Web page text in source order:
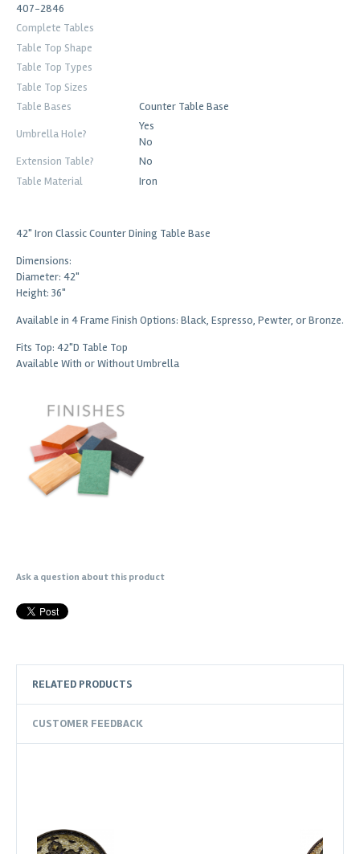
407-2846
Complete Tables
Table Top Shape
Table Top Types
Table Top Sizes
Table Bases
Counter Table Base
Umbrella Hole?
Yes
No
Extension Table?
No
Table Material
Iron
42" Iron Classic Counter Dining Table Base
Dimensions:
Diameter: 42"
Height: 36"
Available in 4 Frame Finish Options: Black, Espresso, Pewter, or Bronze.
Fits Top: 42"D Table Top
Available With or Without Umbrella
Ask a question about this product
RELATED PRODUCTS
CUSTOMER FEEDBACK